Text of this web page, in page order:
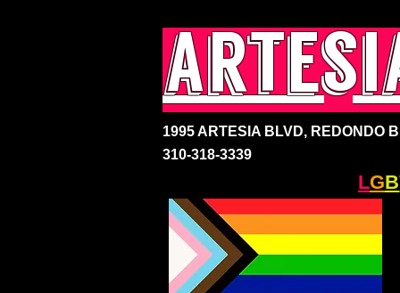
1995 ARTESIA BLVD, REDONDO
310-318-3339
LGB